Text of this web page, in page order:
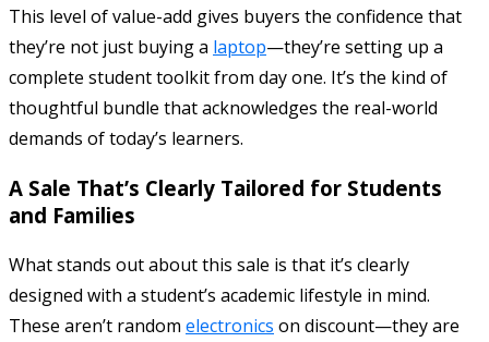
This level of value-add gives buyers the confidence that
they’re not just buying a laptop—they’re setting up a
complete student toolkit from day one. It’s the kind of
thoughtful bundle that acknowledges the real-world
demands of today’s learners.
A Sale That’s Clearly Tailored for Students
and Families
What stands out about this sale is that it’s clearly
designed with a student’s academic lifestyle in mind.
These aren’t random electronics on discount—they are